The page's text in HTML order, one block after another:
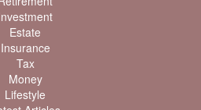
Estate
Insurance
Tax
Money
Lifestyle